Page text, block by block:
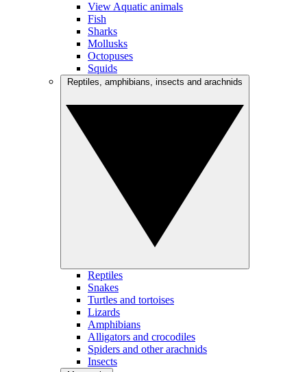
View Aquatic animals
Fish
Sharks
Mollusks
Octopuses
Squids
Reptiles
Snakes
Turtles and tortoises
Lizards
Amphibians
Alligators and crocodiles
Spiders and other arachnids
Insects